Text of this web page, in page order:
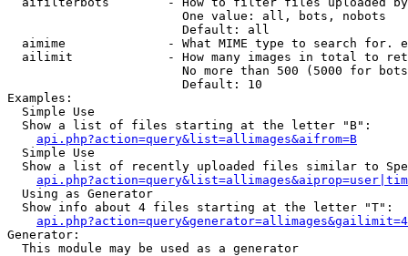
                        One value: all, bots, nobots
                        Default: all
aimime              - What MIME type to search for.
ailimit             - How many images in total to
No more than 500 (5000 for
                        Default: 10
Examples:
  Simple Use
  Show a list of files starting at the letter "B":
api.php?action=query&list=allimages&aifrom=B
  Simple Use
Show a list of recently uploaded files similar to
  Using as Generator
  Show info about 4 files starting at the letter "T":
Generator:
  This module may be used as a generator